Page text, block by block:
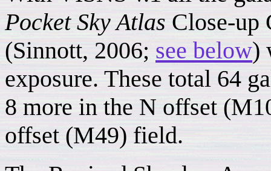
Pocket Sky Atlas Close-up
(Sinnott, 2006; see below)
exposure. These total 64
8 more in the N offset
offset (M49) field.